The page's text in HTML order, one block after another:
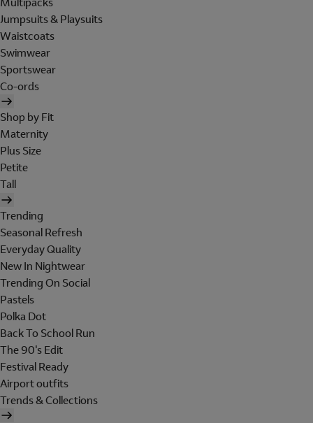
Jumpsuits & Playsuits
Waistcoats
Swimwear
Sportswear
Co-ords
Shop by Fit
Maternity
Plus Size
Petite
Tall
Trending
Seasonal Refresh
Everyday Quality
New In Nightwear
Trending On Social
Pastels
Polka Dot
Back To School Run
The 90's Edit
Festival Ready
Airport outfits
Trends & Collections